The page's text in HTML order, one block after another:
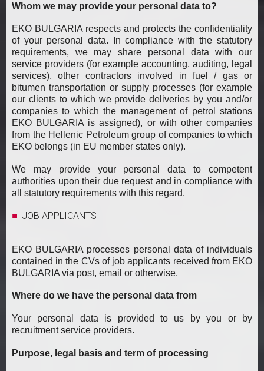
Whom we may provide your personal data to?
EKO BULGARIA respects and protects the confidentiality
of your personal data. In compliance with the statutory
requirements, we may share personal data with our
service providers (for example accounting, auditing, legal
services), other contractors involved in fuel / gas or
bitumen transportation or supply processes (for example
our clients to which we provide deliveries by you and/or
companies to which the management of petrol stations
EKO BULGARIA is assigned), or with other companies
from the Hellenic Petroleum group of companies to which
EKO belongs (in EU member states only).
We may provide your personal data to competent
authorities upon their due request and in compliance with
all statutory requirements with this regard.
JOB APPLICANTS
EKO BULGARIA processes personal data of individuals
contained in the CVs of job applicants received from EKO
BULGARIA via post, email or otherwise.
Where do we have the personal data from
Your personal data is provided to us by you or by
recruitment service providers.
Purpose, legal basis and term of processing